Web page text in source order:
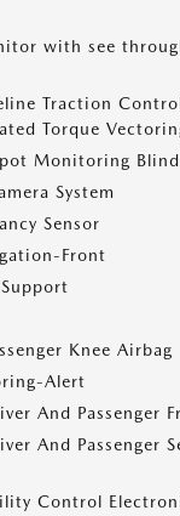
with see
Traction
Torque
Monitoring
System
Sensor
Front
Knee Airbag
Alert
And Passenger
And Passenger
Control